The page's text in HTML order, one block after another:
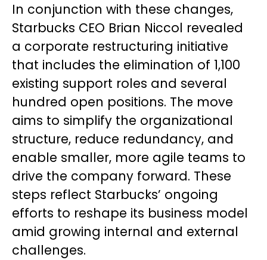
In conjunction with these changes,
Starbucks CEO Brian Niccol revealed
a corporate restructuring initiative
that includes the elimination of 1,100
existing support roles and several
hundred open positions. The move
aims to simplify the organizational
structure, reduce redundancy, and
enable smaller, more agile teams to
drive the company forward. These
steps reflect Starbucks’ ongoing
efforts to reshape its business model
amid growing internal and external
challenges.